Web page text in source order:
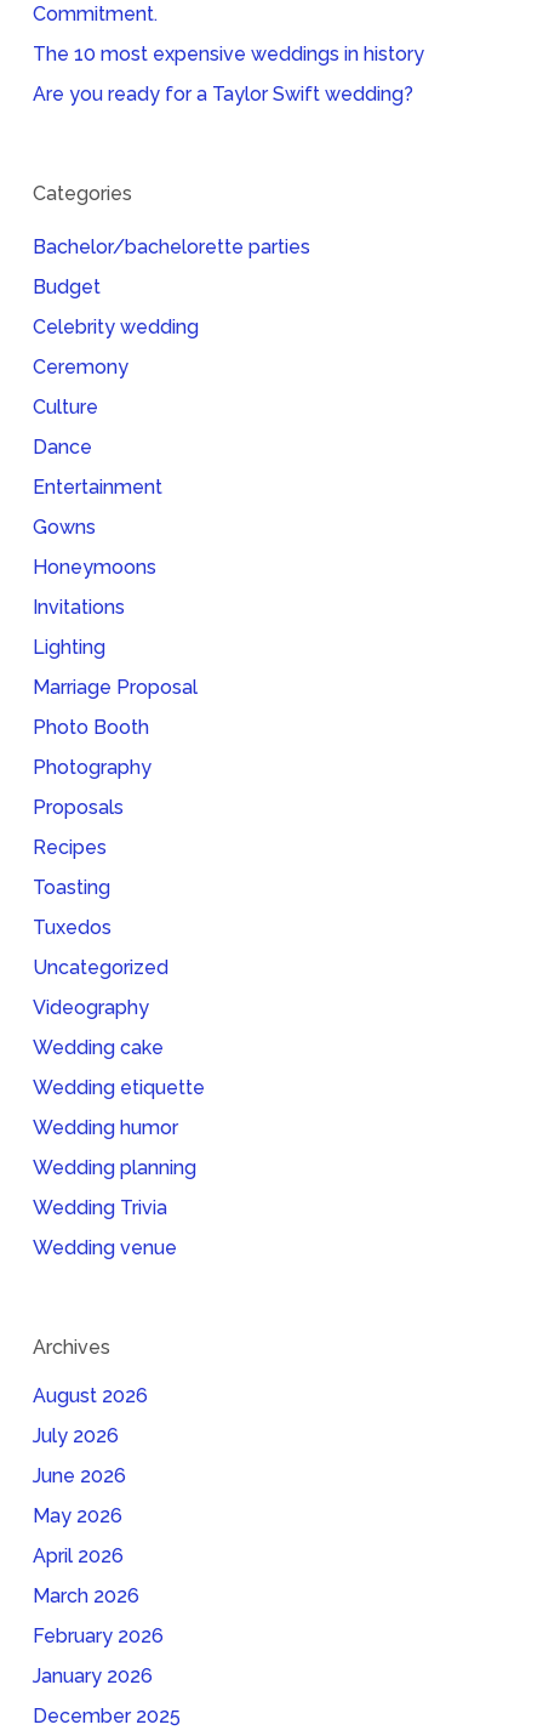
Commitment.
The 10 most expensive weddings in history
Are you ready for a Taylor Swift wedding?
Categories
Bachelor/bachelorette parties
Budget
Celebrity wedding
Ceremony
Culture
Dance
Entertainment
Gowns
Honeymoons
Invitations
Lighting
Marriage Proposal
Photo Booth
Photography
Proposals
Recipes
Toasting
Tuxedos
Uncategorized
Videography
Wedding cake
Wedding etiquette
Wedding humor
Wedding planning
Wedding Trivia
Wedding venue
Archives
August 2026
July 2026
June 2026
May 2026
April 2026
March 2026
February 2026
January 2026
December 2025